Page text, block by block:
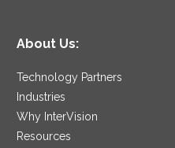
About Us:
Technology Partners
Industries
Why InterVision
Resources